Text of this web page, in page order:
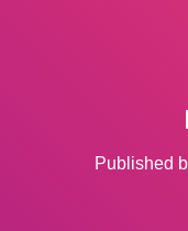
Published